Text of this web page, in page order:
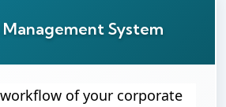
System
of your corporate